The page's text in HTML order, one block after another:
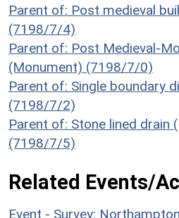
Parent of: Post medieval
(7198/7/4)
Parent of: Post Medieval-
(Monument) (7198/7/0)
Parent of: Single boundary
(7198/7/2)
Parent of: Stone lined drain
(7198/7/5)
Related Events/
Event - Survey: